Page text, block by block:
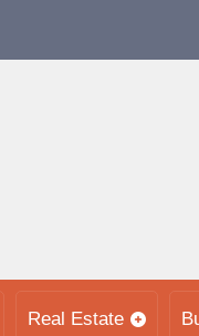
Real Estate